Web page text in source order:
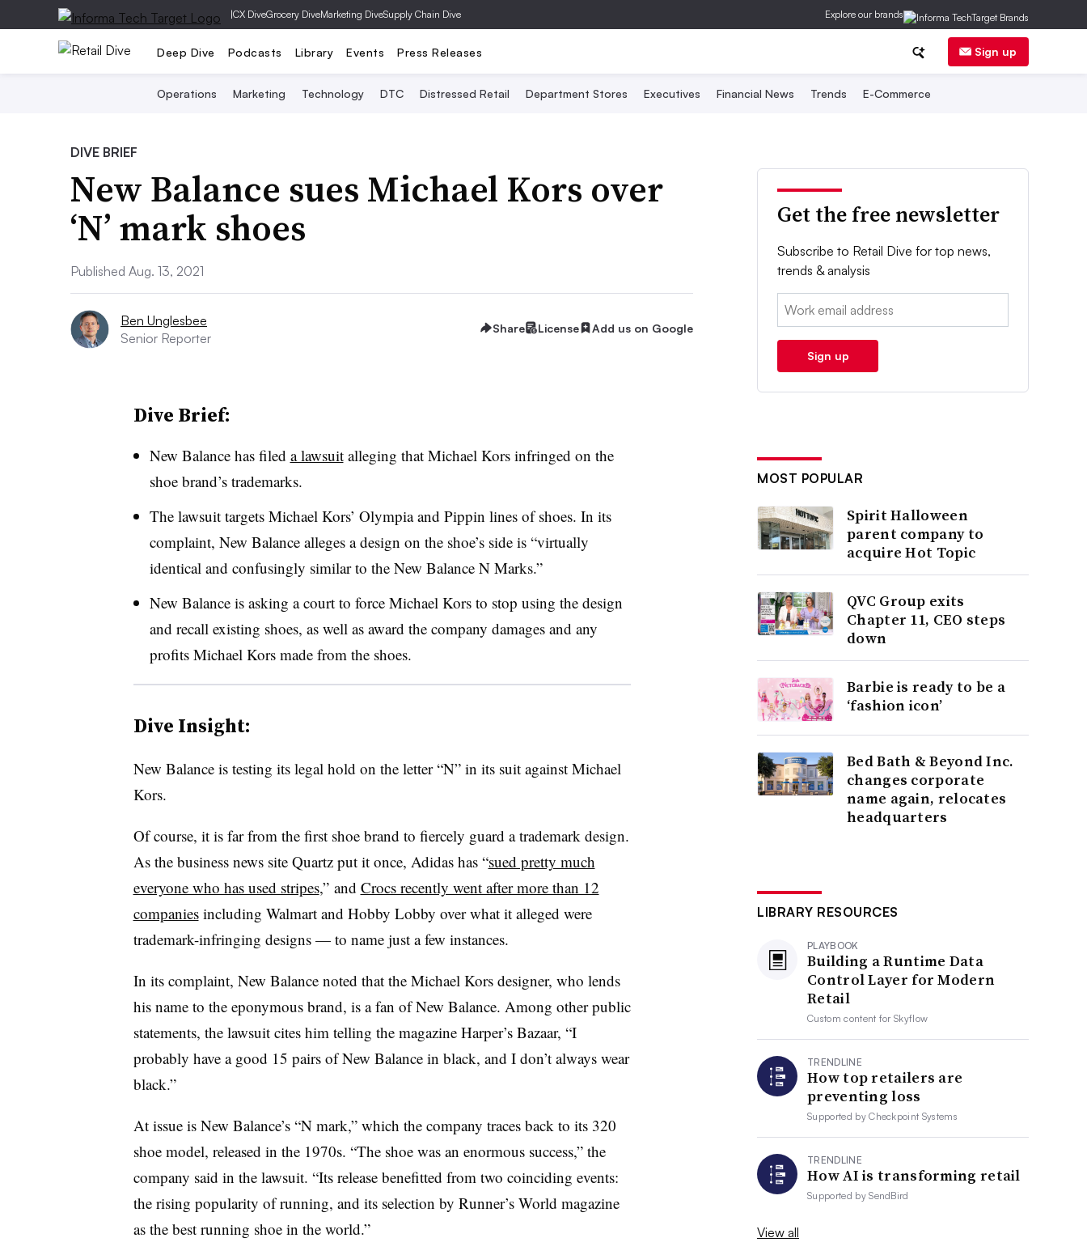
|CX DiveGrocery DiveMarketing DiveSupply Chain Dive Explore our brands
Deep Dive Podcasts Library Events Press Releases Sign up
Operations Marketing Technology DTC Distressed Retail Department Stores Executives Financial News Trends E-Commerce
DIVE BRIEF
New Balance sues Michael Kors over
‘N’ mark shoes
Published Aug. 13, 2021
Ben Unglesbee
Senior Reporter
Share License Add us on Google
Dive Brief:
New Balance has filed a lawsuitalleging that Michael Kors infringed on the
shoe brand’s trademarks.
The lawsuit targets Michael Kors’ Olympia and Pippin lines of shoes. In its
complaint, New Balance alleges a design on the shoe’s side is “virtually
identical and confusingly similar to the New Balance N Marks.”
New Balance is asking a court to force Michael Kors to stop using the design
and recall existing shoes, as well as award the company damages and any
profits Michael Kors made from the shoes.
Dive Insight:
New Balance is testing its legal hold on the letter “N” in its suit against Michael
Kors.
Of course, it is far from the first shoe brand to fiercely guard a trademark design.
As the business news site Quartz put it once, Adidas has “sued pretty much
everyone who has used stripes,” and Crocs recently went after more than 12
companiesincluding Walmart and Hobby Lobby over what it alleged were
trademark-infringing designs — to name just a few instances.
In its complaint, New Balance noted that the Michael Kors designer, who lends
his name to the eponymous brand, is a fan of New Balance. Among other public
statements, the lawsuit cites him telling the magazine Harper’s Bazaar, “I
probably have a good 15 pairs of New Balance in black, and I don’t always wear
black.”
At issue is New Balance’s “N mark,” which the company traces back to its 320
shoe model, released in the 1970s. “The shoe was an enormous success,” the
company said in the lawsuit. “Its release benefitted from two coinciding events:
the rising popularity of running, and its selection by Runner’s World magazine
as the best running shoe in the world.”
Get the free newsletter
Subscribe to Retail Dive for top news,
trends & analysis
Email:
Sign up
MOST POPULAR
Spirit Halloween
parent company to
acquire Hot Topic
QVC Group exits
Chapter 11, CEO steps
down
Barbie is ready to be a
‘fashion icon’
Bed Bath & Beyond Inc.
changes corporate
name again, relocates
headquarters
LIBRARY RESOURCES
PLAYBOOK
Building a Runtime Data
Control Layer for Modern
Retail
Custom content forSkyflow
TRENDLINE
How top retailers are
preventing loss
Supported byCheckpoint Systems
TRENDLINE
How AI is transforming retail
Supported bySendBird
View all